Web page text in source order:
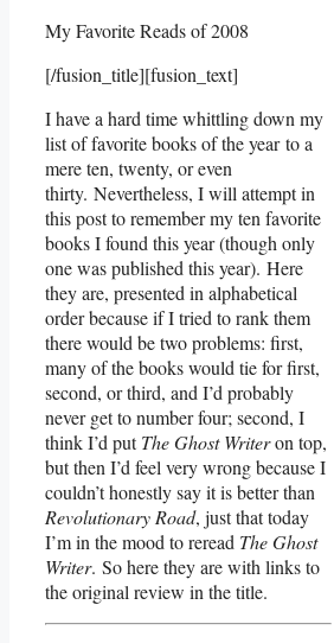
My Favorite Reads of 2008
[/fusion_title][fusion_text]
I have a hard time whittling down my
list of favorite books of the year to a
mere ten, twenty, or even
thirty. Nevertheless, I will attempt in
this post to remember my ten favorite
books I found this year (though only
one was published this year). Here
they are, presented in alphabetical
order because if I tried to rank them
there would be two problems: first,
many of the books would tie for first,
second, or third, and I’d probably
never get to number four; second, I
think I’d putThe Ghost Writeron top,
but then I’d feel very wrong because I
couldn’t honestly say it is better than
Revolutionary Road, just that today
I’m in the mood to reread The Ghost
Writer. So here they are with links to
the original review in the title.